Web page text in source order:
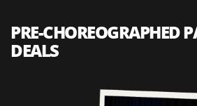
PRE-CHOREOGRAPHED
DEALS